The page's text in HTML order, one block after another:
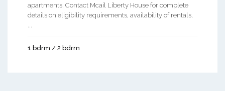
apartments. Contact Mcail Liberty House for complete
details on eligibility requirements, availability of rentals,
...
1 bdrm / 2 bdrm